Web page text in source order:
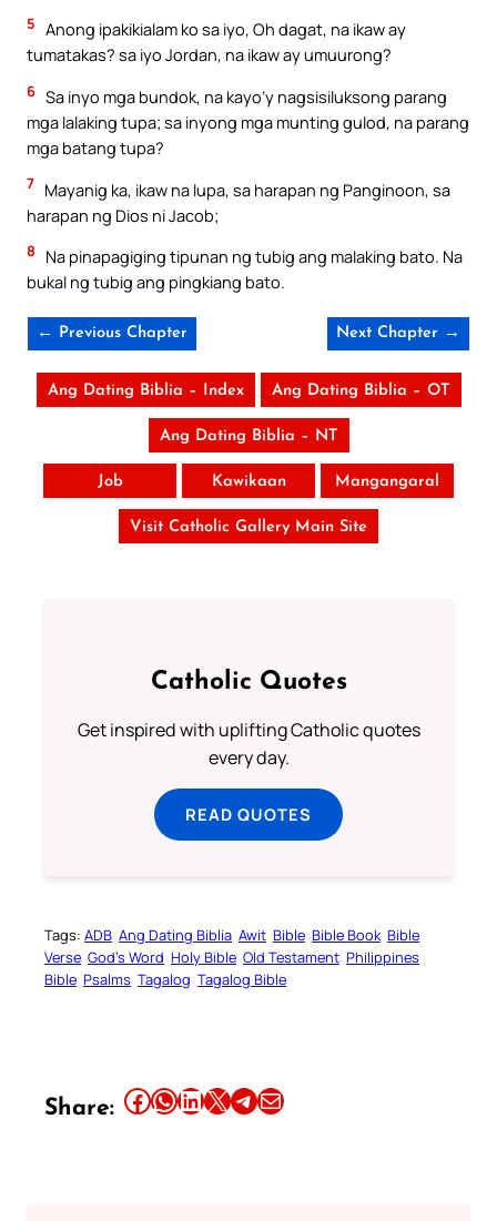
5 Anong ipakikialam ko sa iyo, Oh dagat, na ikaw ay
tumatakas? sa iyo Jordan, na ikaw ay umuurong?
6 Sa inyo mga bundok, na kayo’y nagsisiluksong parang
mga lalaking tupa; sa inyong mga munting gulod, na parang
mga batang tupa?
7 Mayanig ka, ikaw na lupa, sa harapan ng Panginoon, sa
harapan ng Dios ni Jacob;
8
Na pinapagiging tipunan ng tubig ang malaking bato. Na
bukal ng tubig ang pingkiang bato.
← Previous Chapter Next Chapter →
Ang Dating Biblia – Index Ang Dating Biblia – OT
Ang Dating Biblia – NT
Job Kawikaan Mangangaral
Visit Catholic Gallery Main Site
Catholic Quotes
Get inspired with uplifting Catholic quotes
every day.
READ QUOTES
Tags: ADB Ang Dating Biblia Awit Bible Bible Book Bible
Verse God’s Word Holy Bible Old Testament Philippines
Bible Psalms Tagalog Tagalog Bible
Share: Share this article on Facebook Share this article on WhatsApp Share this article on LinkedIn Share this article on X Share this article on TelegramEmail this Article